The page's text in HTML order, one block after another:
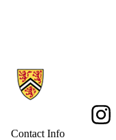
Information about
Contact Info